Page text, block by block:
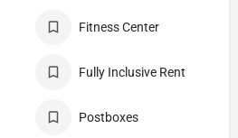
Fitness Center
Fully Inclusive Rent
Postboxes